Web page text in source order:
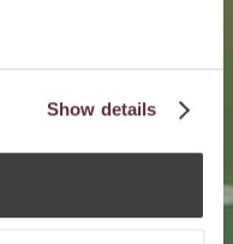
Show details